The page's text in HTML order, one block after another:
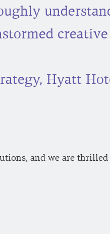
creative
Hyatt
and we are thrilled